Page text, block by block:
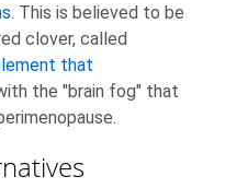
. This is believed to be
clover, called
that
the "brain fog" that